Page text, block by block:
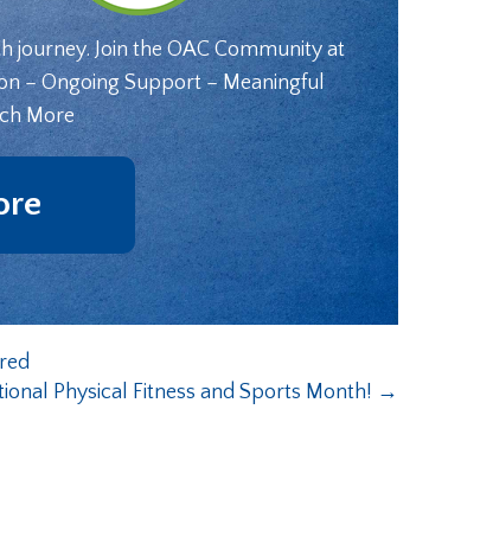
journey. Join the OAC Community at
– Ongoing Support – Meaningful
More
Physical Fitness and Sports Month! →